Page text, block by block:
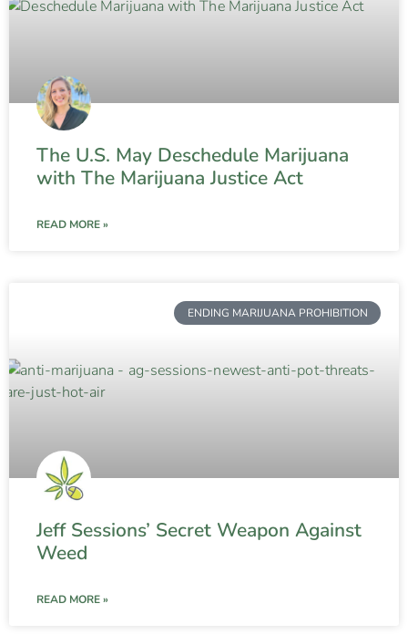
The U.S. May Deschedule Marijuana
with The Marijuana Justice Act
READ MORE »
ENDING MARIJUANA PROHIBITION
Jeff Sessions’ Secret Weapon Against
Weed
READ MORE »